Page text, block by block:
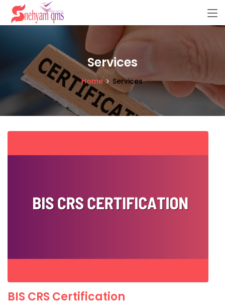
Services
Home Services
BIS CRS Certification